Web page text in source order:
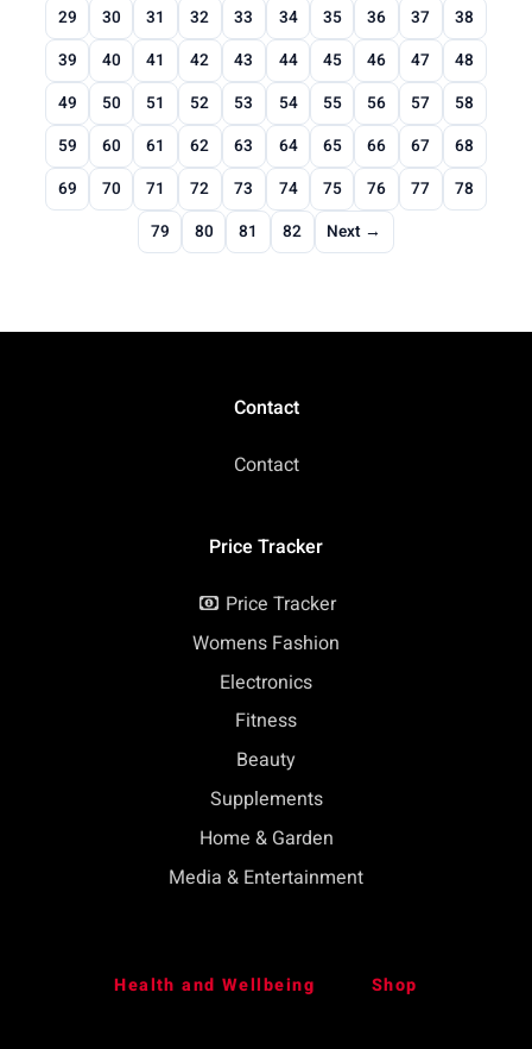
29
30 31 32 33 34 35 36 37
38
39
40 41 42 43 44 45 46 47
48
49
50 51 52 53 54 55 56 57
58
59
60 61 62 63 64 65 66 67
68
69
70 71 72 73 74 75 76 77
78
79
80 81 82 Next →
Contact
Contact
Price Tracker
Price Tracker
Womens Fashion
Electronics
Fitness
Beauty
Supplements
Home & Garden
Media & Entertainment
Health and Wellbeing Shop